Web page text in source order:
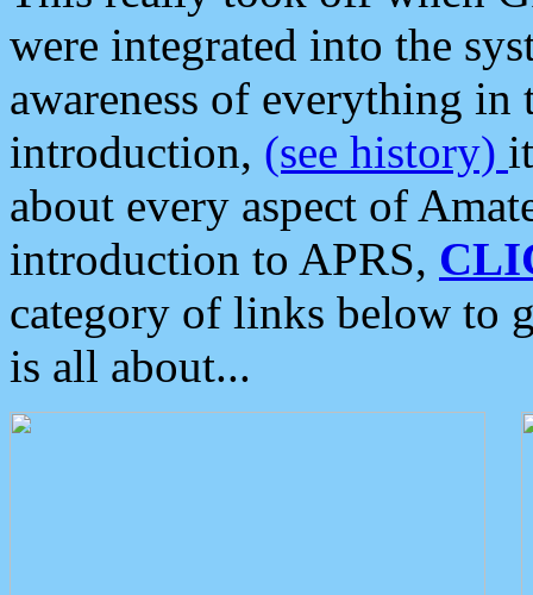
were integrated into the
awareness of everything in
introduction, (see history)
about every aspect of
introduction to APRS,
category of links below to
is all about...